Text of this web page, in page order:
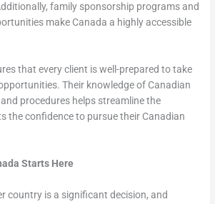
family sponsorship programs and
make Canada a highly accessible
that every client is well-prepared to take
Their knowledge of Canadian
procedures helps streamline the
the confidence to pursue their Canadian
Starts Here
country is a significant decision, and